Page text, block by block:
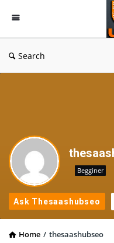
Search
Begginer
Ask Thesaashubseo
Home / thesaashubseo